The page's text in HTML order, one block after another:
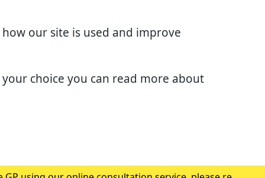
our site is used and improve
choice you can read more about